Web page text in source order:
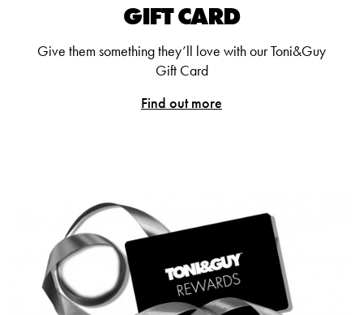
GIFT CARD
Give them something they’ll love with our Toni&Guy
Gift Card
Find out more